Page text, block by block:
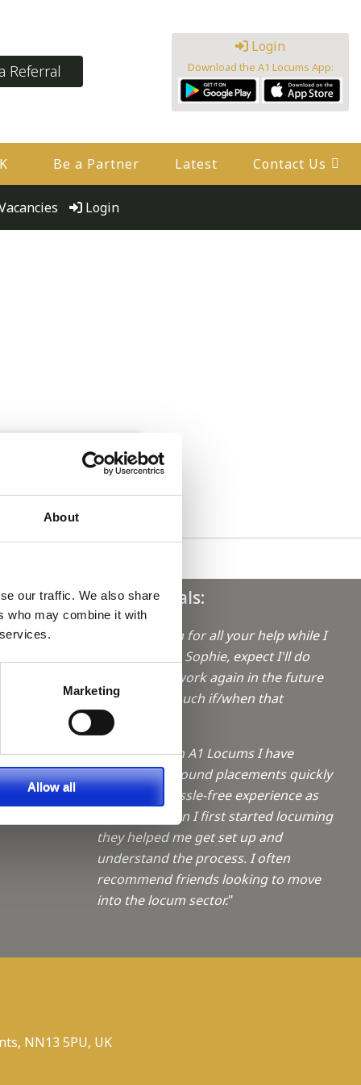
About
our traffic. We also share
who may combine it with
Marketing
Allow all
Referral
Login
Download the A1 Locums App:
Be a Partner Latest Contact Us
Login
giving
Testimonials:
"Thanks again for all your help while I
was locuming Sophie, expect I'll do
some locum work again in the future
so I'll get in touch if/when that
happens
"Working with A1 Locums I have
always been found placements quickly
and with a hassle-free experience as
possible. When I first started locuming
they helped me get set up and
understand the process. I often
recommend friends looking to move
into the locum sector."
NN13 5PU, UK